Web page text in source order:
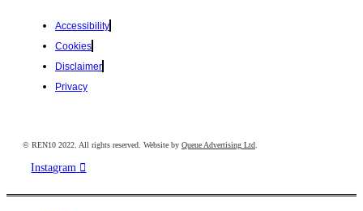
Accessibility
Cookies
Disclaimer
Privacy
© REN10 2022. All rights reserved. Website by Queue Advertising Ltd
Instagram